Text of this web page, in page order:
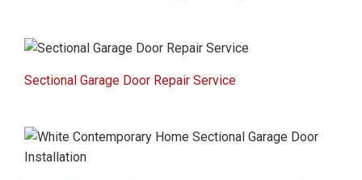
Sectional Garage Door Repair Service